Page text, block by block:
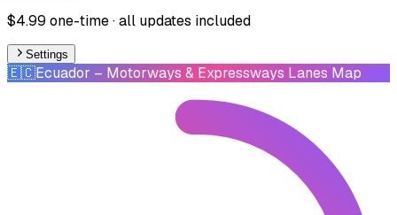
$4.99 one-time · all updates included
Settings
🇪🇨Ecuador – Motorways & Expressways Lanes Map